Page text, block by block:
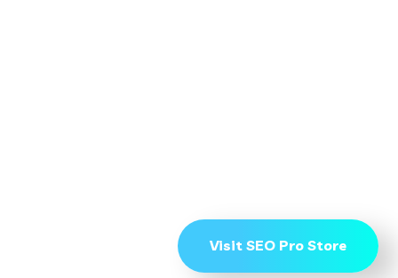
Visit SEO Pro Store